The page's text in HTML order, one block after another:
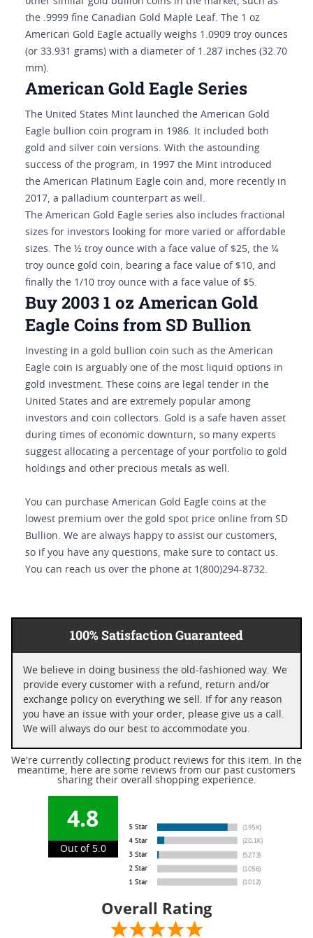
the .9999 fine Canadian Gold Maple Leaf. The 1 oz
American Gold Eagle actually weighs 1.0909 troy ounces
(or 33.931 grams) with a diameter of 1.287 inches (32.70
mm).
American Gold Eagle Series
The United States Mint launched the American Gold
Eagle bullion coin program in 1986. It included both
gold and silver coin versions. With the astounding
success of the program, in 1997 the Mint introduced
the American Platinum Eagle coin and, more recently in
2017, a palladium counterpart as well.
The American Gold Eagle series also includes fractional
sizes for investors looking for more varied or affordable
sizes. The ½ troy ounce with a face value of $25, the ¼
troy ounce gold coin, bearing a face value of $10, and
finally the 1/10 troy ounce with a face value of $5.
Buy 2003 1 oz American Gold
Eagle Coins from SD Bullion
Investing in a gold bullion coin such as the American
Eagle coin is arguably one of the most liquid options in
gold investment. These coins are legal tender in the
United States and are extremely popular among
investors and coin collectors. Gold is a safe haven asset
during times of economic downturn, so many experts
suggest allocating a percentage of your portfolio to gold
holdings and other precious metals as well.
You can purchase American Gold Eagle coins at the
lowest premium over the gold spot price online from SD
Bullion. We are always happy to assist our customers,
so if you have any questions, make sure to contact us.
You can reach us over the phone at 1(800)294-8732.
100% Satisfaction Guaranteed
We believe in doing business the old-fashioned way. We
provide every customer with a refund, return and/or
exchange policy on everything we sell. If for any reason
you have an issue with your order, please give us a call.
We will always do our best to accommodate you.
We're currently collecting product reviews for this item. In the
meantime, here are some reviews from our past customers
sharing their overall shopping experience.
4.8
Out of 5.0
Overall Rating